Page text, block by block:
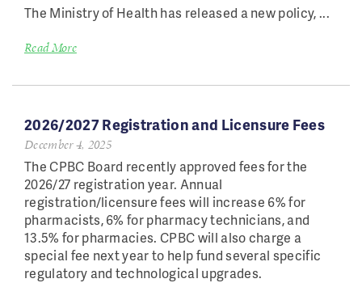
The Ministry of Health has released a new policy,...
Read More
2026/2027 Registration and Licensure Fees
December 4, 2025
The CPBC Board recently approved fees for the
2026/27 registration year. Annual
registration/licensure fees will increase 6% for
pharmacists, 6% for pharmacy technicians, and
13.5% for pharmacies. CPBC will also charge a
special fee next year to help fund several specific
regulatory and technological upgrades.